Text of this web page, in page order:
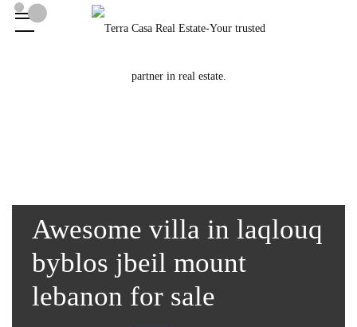
Awesome villa in laqlouq
byblos jbeil mount
lebanon for sale